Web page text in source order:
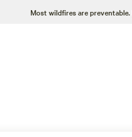
Most wildfires are preventable.